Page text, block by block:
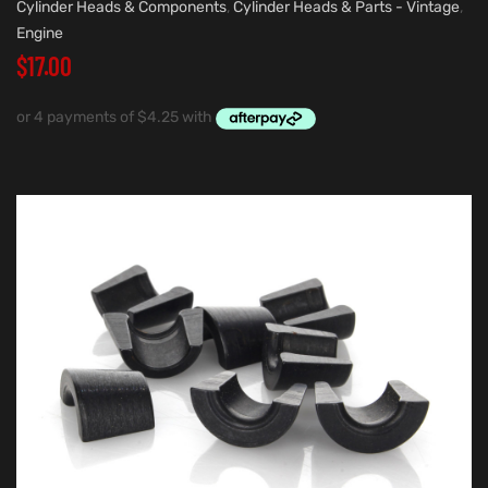
Cylinder Heads & Components, Cylinder Heads & Parts - Vintage,
Engine
$17.00